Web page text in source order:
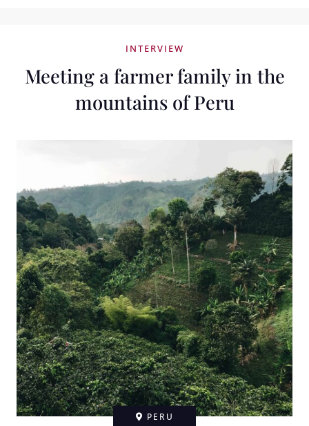
INTERVIEW
Meeting a farmer family in the
mountains of Peru
PERU